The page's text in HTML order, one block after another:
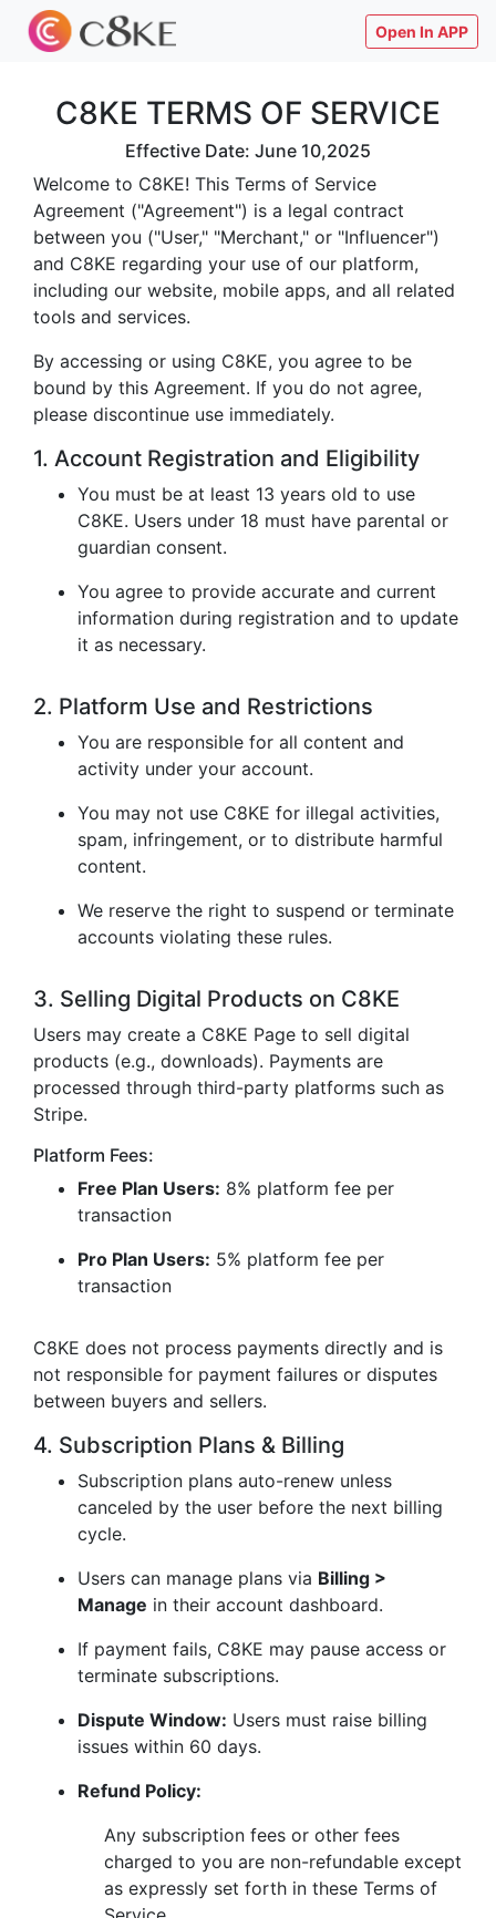
Open In APP
C8KE TERMS OF SERVICE
Effective Date: June 10,2025
Welcome to C8KE! This Terms of Service
Agreement ("Agreement") is a legal contract
between you ("User," "Merchant," or "Influencer")
and C8KE regarding your use of our platform,
including our website, mobile apps, and all related
tools and services.
By accessing or using C8KE, you agree to be
bound by this Agreement. If you do not agree,
please discontinue use immediately.
1. Account Registration and Eligibility
You must be at least 13 years old to use
C8KE. Users under 18 must have parental or
guardian consent.
You agree to provide accurate and current
information during registration and to update
it as necessary.
2. Platform Use and Restrictions
You are responsible for all content and
activity under your account.
You may not use C8KE for illegal activities,
spam, infringement, or to distribute harmful
content.
We reserve the right to suspend or terminate
accounts violating these rules.
3. Selling Digital Products on C8KE
Users may create a C8KE Page to sell digital
products (e.g., downloads). Payments are
processed through third-party platforms such as
Stripe.
Platform Fees:
Free Plan Users: 8% platform fee per
transaction
Pro Plan Users: 5% platform fee per
transaction
C8KE does not process payments directly and is
not responsible for payment failures or disputes
between buyers and sellers.
4. Subscription Plans & Billing
Subscription plans auto-renew unless
canceled by the user before the next billing
cycle.
Users can manage plans via Billing >
Manage in their account dashboard.
If payment fails, C8KE may pause access or
terminate subscriptions.
Dispute Window: Users must raise billing
issues within 60 days.
Refund Policy:
Any subscription fees or other fees
charged to you are non-refundable except
as expressly set forth in these Terms of